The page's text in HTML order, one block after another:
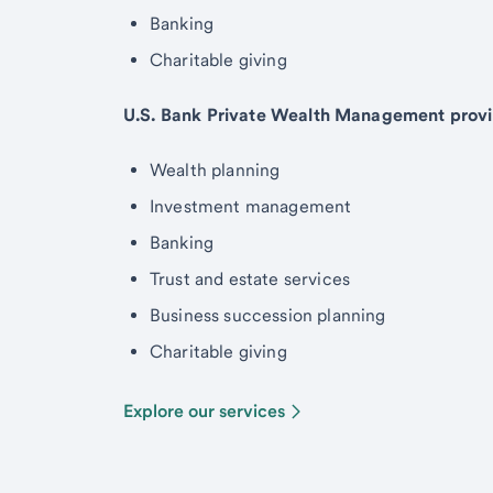
Banking
Charitable giving
U.S. Bank Private Wealth Management
Wealth planning
Investment management
Banking
Trust and estate services
Business succession planning
Charitable giving
Explore our services